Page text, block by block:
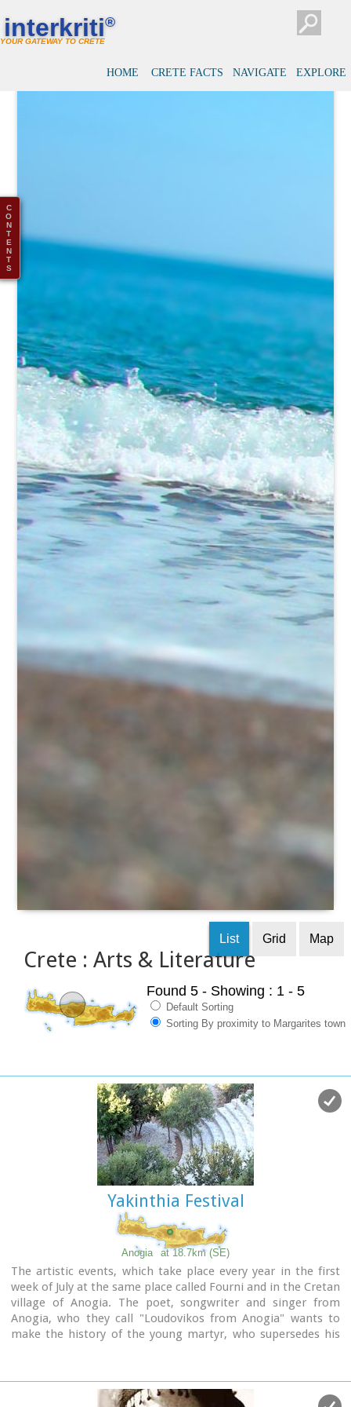
interkriti®
YOUR GATEWAY TO CRETE
HOME CRETE FACTS NAVIGATE EXPLORE
Crete : Arts & Literature
List Grid Map
Found 5 - Showing : 1 - 5
Default Sorting
Sorting By proximity to Margarites town
Yakinthia Festival
Anogia at 18.7km (SE)
The artistic events, which take place every year in the first
week of July at the same place called Fourni and in the Cretan
village of Anogia. The poet, songwriter and singer from
Anogia, who they call "Loudovikos from Anogia" wants to
make the history of the young martyr, who supersedes his
honor the Saint of Love and sing together with him of the
poetry of love.(www.yakinthia.com)
C
O
N
T
E
N
T
S